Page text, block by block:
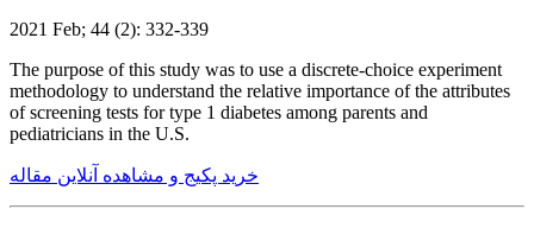
2021 Feb; 44 (2): 332-339
The purpose of this study was to use a discrete-choice experiment
methodology to understand the relative importance of the attributes
of screening tests for type 1 diabetes among parents and
pediatricians in the U.S.
خرید پکیج و مشاهده آنلاین مقاله